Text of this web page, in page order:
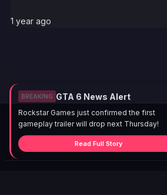
1 year ago
BREAKING GTA 6 News Alert
Rockstar Games just confirmed the first
gameplay trailer will drop next Thursday!
Read Full Story